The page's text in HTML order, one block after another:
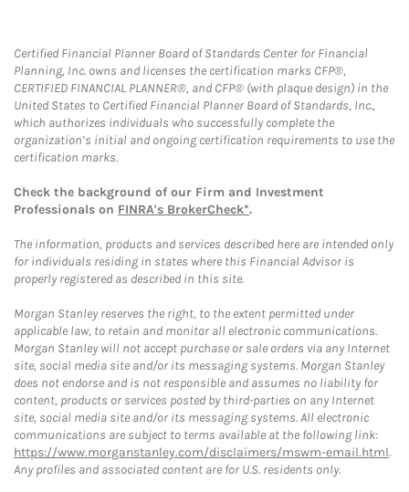
Certified Financial Planner Board of Standards Center for Financial
Planning, Inc. owns and licenses the certification marks CFP®,
CERTIFIED FINANCIAL PLANNER®, and CFP® (with plaque design) in the
United States to Certified Financial Planner Board of Standards, Inc.,
which authorizes individuals who successfully complete the
organization’s initial and ongoing certification requirements to use the
certification marks.
Check the background of our Firm and Investment
Professionals on FINRA's BrokerCheck*.
The information, products and services described here are intended only
for individuals residing in states where this Financial Advisor is
properly registered as described in this site.
Morgan Stanley reserves the right, to the extent permitted under
applicable law, to retain and monitor all electronic communications.
Morgan Stanley will not accept purchase or sale orders via any Internet
site, social media site and/or its messaging systems. Morgan Stanley
does not endorse and is not responsible and assumes no liability for
content, products or services posted by third-parties on any Internet
site, social media site and/or its messaging systems. All electronic
communications are subject to terms available at the following link:
https://www.morganstanley.com/disclaimers/mswm-email.html.
Any profiles and associated content are for U.S. residents only.